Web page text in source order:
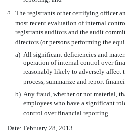
5. The registrants other certifying officer
most recent evaluation of internal
registrants auditors and the audit
directors (or persons performing the
a) All significant deficiencies and
operation of internal control over
reasonably likely to adversely affect
process, summarize and report
b) Any fraud, whether or not material,
employees who have a significant
control over financial reporting.
Date: February 28, 2013